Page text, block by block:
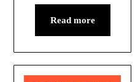
Read more